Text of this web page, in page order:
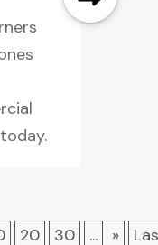
20 30 ... »